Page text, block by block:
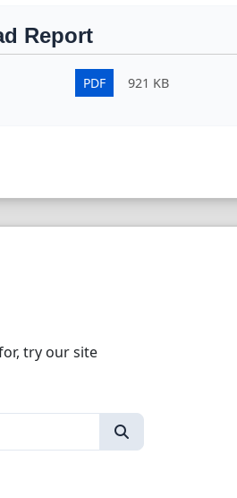
Report
PDF 921 KB
try our site